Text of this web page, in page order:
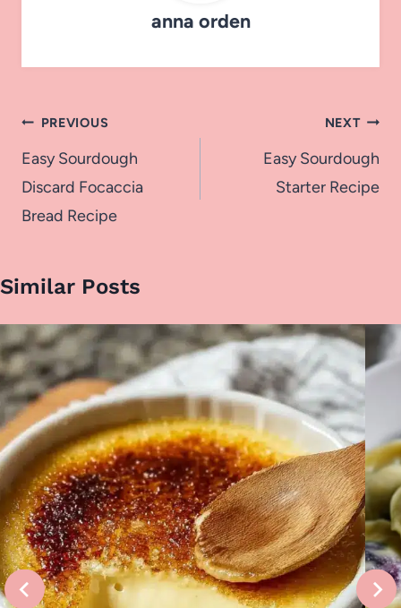
anna orden
Post
navigation
PREVIOUS
Easy Sourdough
Discard Focaccia
Bread Recipe
NEXT
Easy Sourdough
Starter Recipe
Similar Posts